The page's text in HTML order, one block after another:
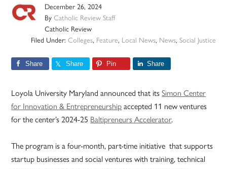
December 26, 2024
ByCatholic Review Staff
Catholic Review
Filed Under: Colleges, Feature, Local News, News, Social Justice
Share Share Pin Share
Loyola University Maryland announced that itsSimon Center
for Innovation & Entrepreneurshipaccepted 11 new ventures
for the center’s 2024-25 Baltipreneurs Accelerator.
The program is a four-month, part-time initiative that supports
startup businesses and social ventures with training, technical